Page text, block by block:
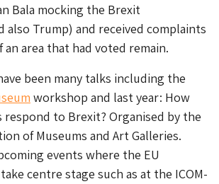
Bala mocking the Brexit
also Trump) and received complaints
area that had voted remain.
been many talks including the
workshop and last year: How
respond to Brexit? Organised by the
of Museums and Art Galleries.
events where the EU
centre stage such as at the ICOM-